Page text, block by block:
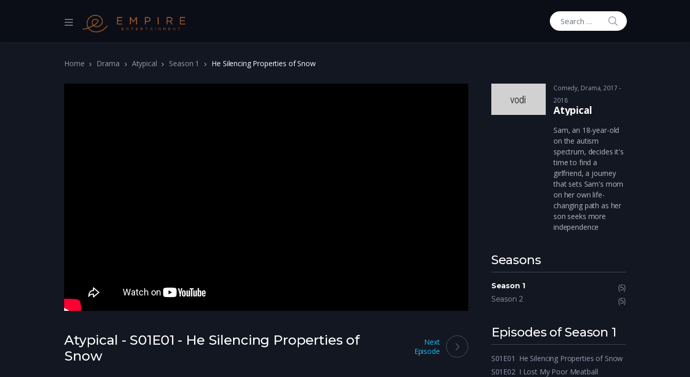
Search for:
SEARCH
Home Drama Atypical Season 1 He Silencing Properties of Snow
Atypical - S01E01 - He Silencing Properties of
Snow
Next
Episode
Comedy, Drama 2017 -
2018
Atypical
Sam, an 18-year-old
on the autism
spectrum, decides it's
time to find a
girlfriend, a journey
that sets Sam's mom
on her own life-
changing path as her
son seeks more
independence
Seasons
Season 1
5
Season 2
5
Episodes of Season 1
S01E01 He Silencing Properties of Snow
S01E02 I Lost My Poor Meatball